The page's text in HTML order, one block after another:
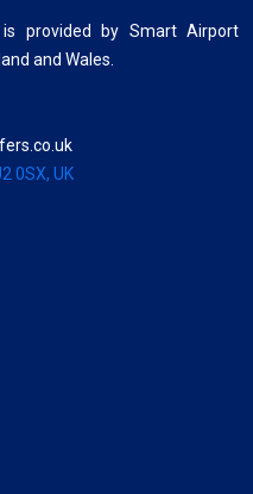
provided by Smart Airport
and Wales.
0SX, UK